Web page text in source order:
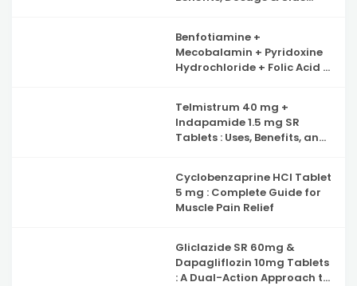
Benfotiamine +
Mecobalamin + Pyridoxine
Hydrochloride + Folic Acid +
to Nerve Health, Neuropathy
Support and Benefits
Telmistrum 40 mg +
Indapamide 1.5 mg SR
Tablets : Uses, Benefits, and
Cyclobenzaprine HCl Tablet
5 mg : Complete Guide for
Muscle Pain Relief
Gliclazide SR 60mg &
Dapagliflozin 10mg Tablets
: A Dual-Action Approach to